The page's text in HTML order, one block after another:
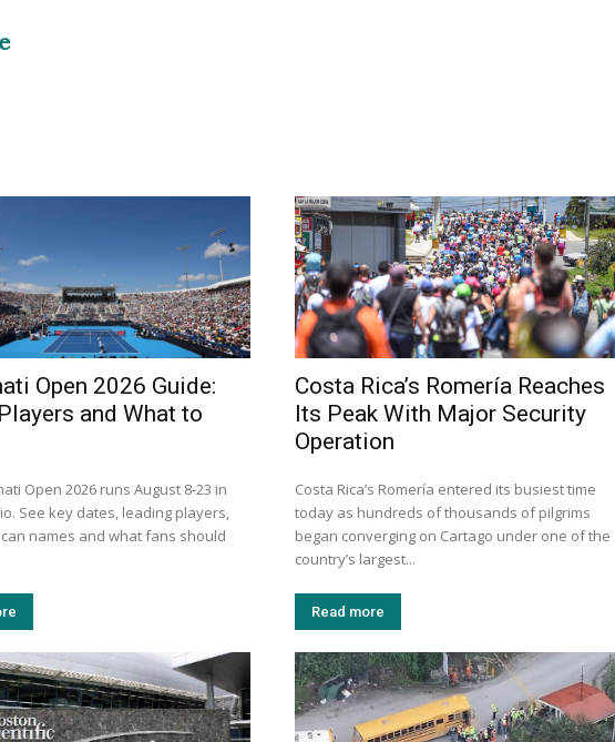
Open 2026 Guide:
and What to
Open 2026 runs August 8-23 in
See key dates, leading players,
names and what fans should
Costa Rica’s Romería Reaches
Its Peak With Major Security
Operation
Costa Rica’s Romería entered its busiest time
today as hundreds of thousands of pilgrims
began converging on Cartago under one of the
country’s largest...
Read more